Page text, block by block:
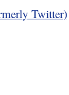
Twitter)